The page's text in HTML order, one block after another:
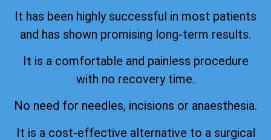
It has been highly successful in most patients
and has shown promising long-term results.
It is a comfortable and painless procedure
with no recovery time.
No need for needles, incisions or anaesthesia.
It is a cost-effective alternative to a surgical